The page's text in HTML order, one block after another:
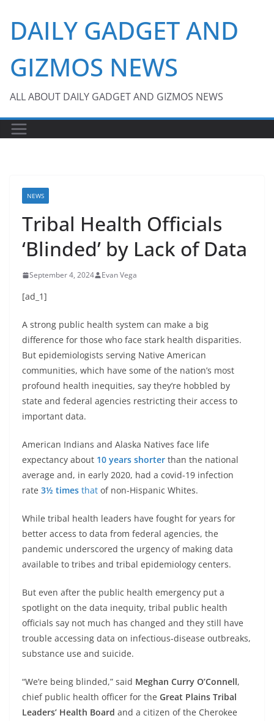
content
DAILY GADGET AND
GIZMOS NEWS
ALL ABOUT DAILY GADGET AND GIZMOS NEWS
NEWS
Tribal Health Officials
‘Blinded’ by Lack of Data
September 4, 2024 Evan Vega
[ad_1]
A strong public health system can make a big
difference for those who face stark health disparities.
But epidemiologists serving Native American
communities, which have some of the nation’s most
profound health inequities, say they’re hobbled by
state and federal agencies restricting their access to
important data.
American Indians and Alaska Natives face life
expectancy about 10 years shorter than the national
average and, in early 2020, had a covid-19 infection
rate 3½ times that of non-Hispanic Whites.
While tribal health leaders have fought for years for
better access to data from federal agencies, the
pandemic underscored the urgency of making data
available to tribes and tribal epidemiology centers.
But even after the public health emergency put a
spotlight on the data inequity, tribal public health
officials say not much has changed and they still have
trouble accessing data on infectious-disease outbreaks,
substance use and suicide.
“We’re being blinded,” said Meghan Curry O’Connell,
chief public health officer for the Great Plains Tribal
Leaders’ Health Board and a citizen of the Cherokee